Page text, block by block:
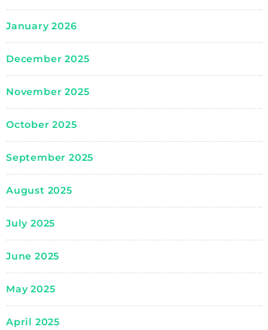
January 2026
December 2025
November 2025
October 2025
September 2025
August 2025
July 2025
June 2025
May 2025
April 2025